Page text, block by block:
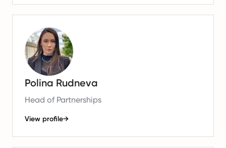
Polina Rudneva
Head of Partnerships
View profile→